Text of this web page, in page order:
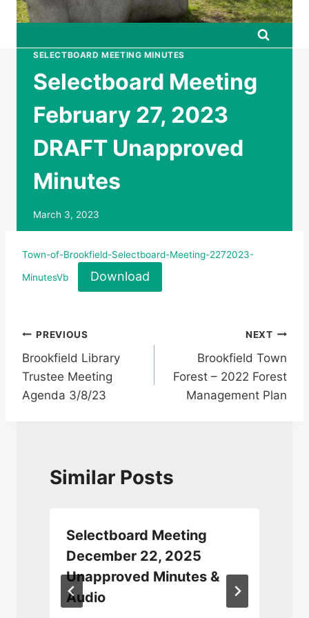
SELECTBOARD MEETING MINUTES
Selectboard Meeting
February 27, 2023
DRAFT Unapproved
Minutes
March 3, 2023
Town-of-Brookfield-Selectboard-Meeting-2272023-
MinutesVb Download
Post
navigation
PREVIOUS
Brookfield Library
Trustee Meeting
Agenda 3/8/23
NEXT
Brookfield Town
Forest – 2022 Forest
Management Plan
Similar Posts
Selectboard Meeting
December 22, 2025
Unapproved Minutes &
Audio